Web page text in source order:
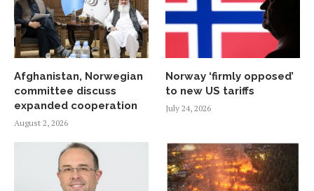
Afghanistan, Norwegian
committee discuss
expanded cooperation
August 2, 2026
Norway ‘firmly opposed’
to new US tariffs
July 24, 2026